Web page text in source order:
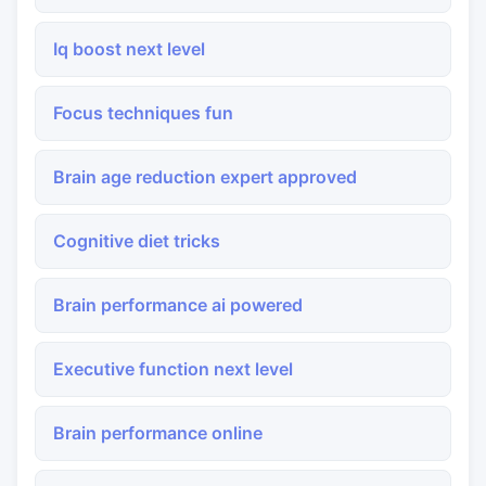
Iq boost next level
Focus techniques fun
Brain age reduction expert approved
Cognitive diet tricks
Brain performance ai powered
Executive function next level
Brain performance online